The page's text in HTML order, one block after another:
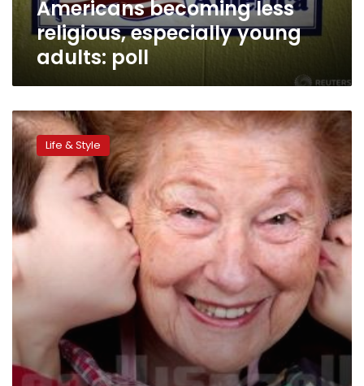
Americans becoming less
religious, especially young
adults: poll
Parenting
style
linked
to
kids’
Internet
addiction
Life & Style